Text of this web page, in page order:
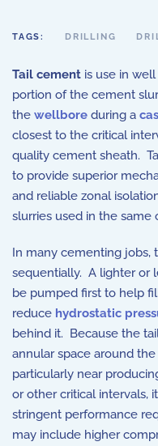
TAGS: DRILLING
Tail cement is use in
portion of the cement
the wellbore during a
closest to the critical
quality cement sheath.
to provide superior
and reliable zonal
slurries used in the same
In many cementing jobs,
sequentially. A lighter or
be pumped first to help
reduce hydrostatic
behind it. Because the
annular space around
particularly near
or other critical intervals,
stringent performance
may include higher